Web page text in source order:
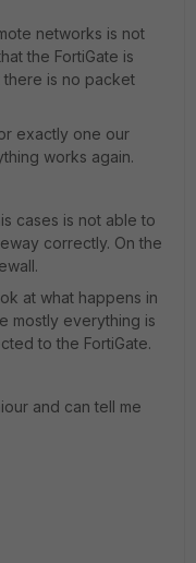
networks is not
the FortiGate is
there is no packet
exactly one our
works again.
cases is not able to
correctly. On the
at what happens in
mostly everything is
to the FortiGate.
and can tell me